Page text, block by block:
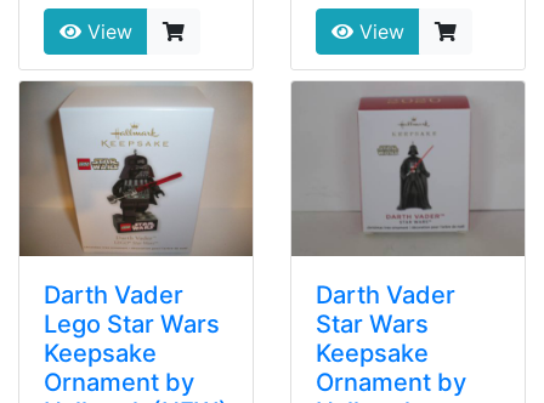
View View
Darth Vader
Lego Star Wars
Keepsake
Ornament by
Darth Vader
Star Wars
Keepsake
Ornament by